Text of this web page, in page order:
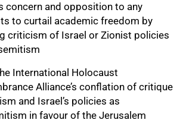
concern and opposition to any
to curtail academic freedom by
criticism of Israel or Zionist policies
International Holocaust
Alliance’s conflation of critique
and Israel’s policies as
in favour of the Jerusalem